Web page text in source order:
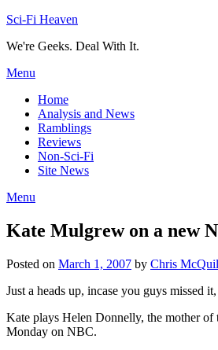
Skip
content
Sci-Fi Heaven
We're Geeks. Deal With It.
Menu
Home
Analysis and News
Ramblings
Reviews
Non-Sci-Fi
Site News
Menu
Kate Mulgrew on a new
Posted on March 1, 2007 by Chris
Just a heads up, incase you guys missed
Kate plays Helen Donnelly, the mother
Monday on NBC.